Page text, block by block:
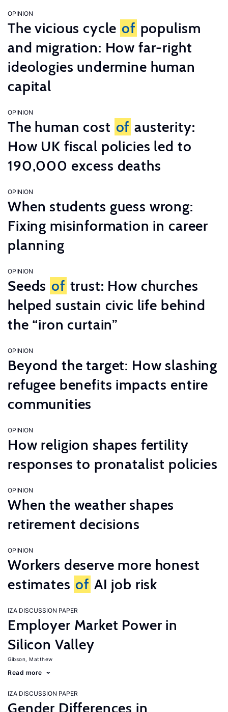
OPINION
The vicious cycle of populism
and migration: How far-right
ideologies undermine human
capital
OPINION
The human cost of austerity:
How UK fiscal policies led to
190,000 excess deaths
OPINION
When students guess wrong:
Fixing misinformation in career
planning
OPINION
Seeds of trust: How churches
helped sustain civic life behind
the “iron curtain”
OPINION
Beyond the target: How slashing
refugee benefits impacts entire
communities
OPINION
How religion shapes fertility
responses to pronatalist policies
OPINION
When the weather shapes
retirement decisions
OPINION
Workers deserve more honest
estimates of AI job risk
IZA DISCUSSION PAPER
Employer Market Power in
Silicon Valley
Gibson, Matthew
Read more
IZA DISCUSSION PAPER
Gender Differences in